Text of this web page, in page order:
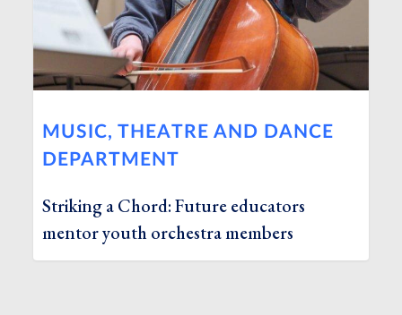
MUSIC, THEATRE AND DANCE
DEPARTMENT
Striking a Chord: Future educators
mentor youth orchestra members